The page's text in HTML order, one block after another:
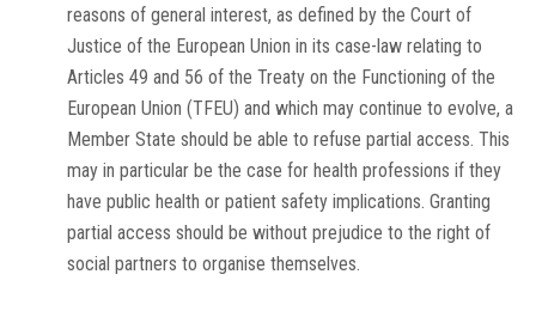
reasons of general interest, as defined by the Court of
Justice of the European Union in its case-law relating to
Articles 49 and 56 of the Treaty on the Functioning of the
European Union (TFEU) and which may continue to evolve, a
Member State should be able to refuse partial access. This
may in particular be the case for health professions if they
have public health or patient safety implications. Granting
partial access should be without prejudice to the right of
social partners to organise themselves.